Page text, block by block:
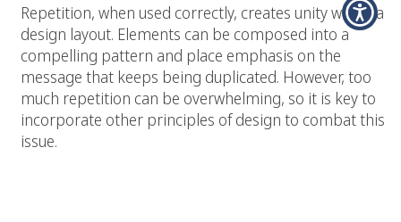
Repetition, when used correctly, creates unity within a
design layout. Elements can be composed into a
compelling pattern and place emphasis on the
message that keeps being duplicated. However, too
much repetition can be overwhelming, so it is key to
incorporate other principles of design to combat this
issue.